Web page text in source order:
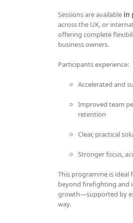
Sessions are available in
across the UK, or
offering complete
business owners.
Participants experience:
Accelerated and
Improved team
retention
Clear, practical
Stronger focus,
This programme is ideal
beyond firefighting and
growth—supported by
way.